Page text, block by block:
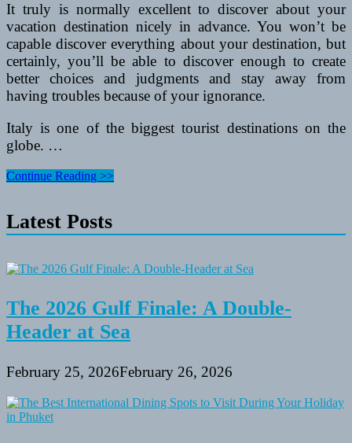
It truly is normally excellent to discover about your
vacation destination nicely in advance. You won’t be
capable discover everything about your destination, but
certainly, you’ll be able to discover enough to create
better choices and judgments and stay away from
having troubles because of your ignorance.
Italy is one of the biggest tourist destinations on the
globe. …
Very
Travel
Guide
Continue Reading >>
Latest Posts
The 2026 Gulf Finale: A Double-
Header at Sea
February 25, 2026February 26, 2026